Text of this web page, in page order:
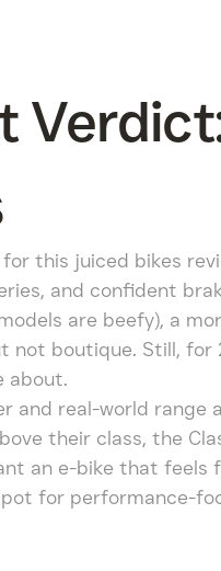
this juiced bikes
and confident
are beefy), a
boutique. Still, for
about.
and real-world
their class, the
an e-bike that feels
for performance-